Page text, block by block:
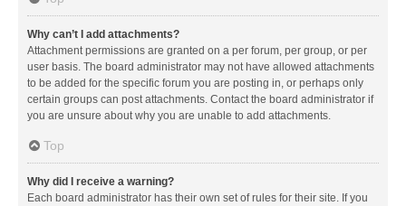
Why can’t I add attachments?
Attachment permissions are granted on a per forum, per group, or per
user basis. The board administrator may not have allowed attachments
to be added for the specific forum you are posting in, or perhaps only
certain groups can post attachments. Contact the board administrator if
you are unsure about why you are unable to add attachments.
Top
Why did I receive a warning?
Each board administrator has their own set of rules for their site. If you